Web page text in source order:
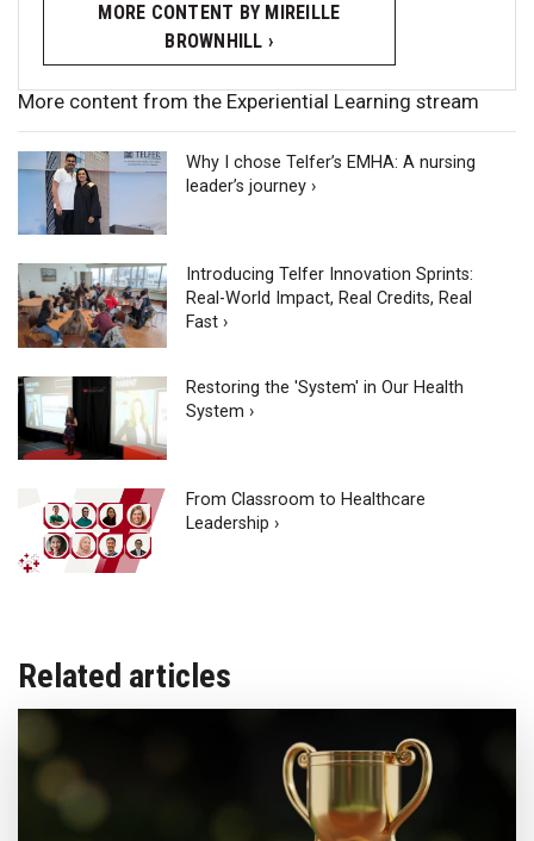
MORE CONTENT BY MIREILLE
BROWNHILL ›
More content from the Experiential Learning stream
Why I chose Telfer’s EMHA: A nursing
leader’s journey ›
Introducing Telfer Innovation Sprints:
Real-World Impact, Real Credits, Real
Fast ›
Restoring the 'System' in Our Health
System ›
From Classroom to Healthcare
Leadership ›
Related articles